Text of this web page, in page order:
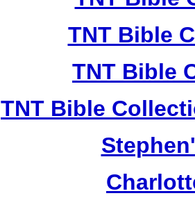
TNT Bible
TNT Bible
TNT Bible